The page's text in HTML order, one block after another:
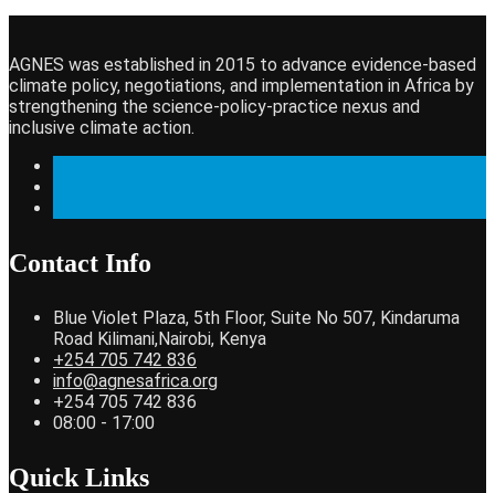
AGNES was established in 2015 to advance evidence-based
climate policy, negotiations, and implementation in Africa by
strengthening the science-policy-practice nexus and
inclusive climate action.
Contact Info
Blue Violet Plaza, 5th Floor, Suite No 507, Kindaruma
Road Kilimani,Nairobi, Kenya
+254 705 742 836
info@agnesafrica.org
+254 705 742 836
08:00 - 17:00
Quick Links